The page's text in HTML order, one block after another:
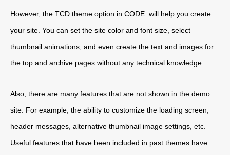
However, the TCD theme option in CODE. will help you create
your site. You can set the site color and font size, select
thumbnail animations, and even create the text and images for
the top and archive pages without any technical knowledge.
Also, there are many features that are not shown in the demo
site. For example, the ability to customize the loading screen,
header messages, alternative thumbnail image settings, etc.
Useful features that have been included in past themes have